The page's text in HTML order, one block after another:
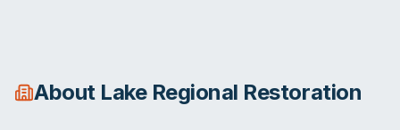
About Lake Regional Restoration